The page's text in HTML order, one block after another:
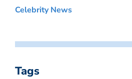
Celebrity News
Tags